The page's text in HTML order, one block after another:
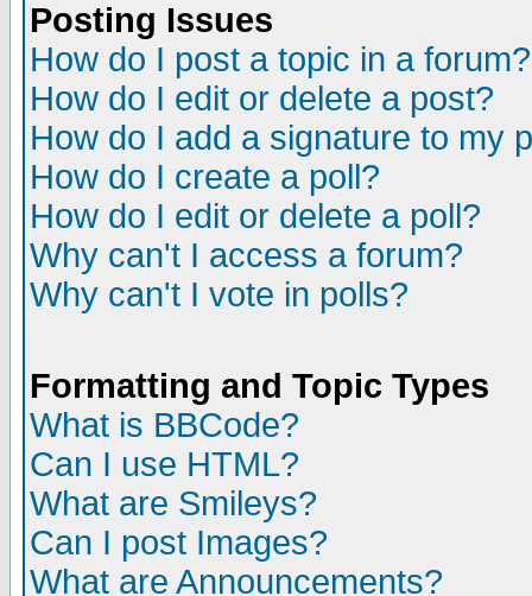
Posting Issues
How do I post a topic in a forum?
How do I edit or delete a post?
How do I add a signature to my
How do I create a poll?
How do I edit or delete a poll?
Why can't I access a forum?
Why can't I vote in polls?
Formatting and Topic Types
What is BBCode?
Can I use HTML?
What are Smileys?
Can I post Images?
What are Announcements?